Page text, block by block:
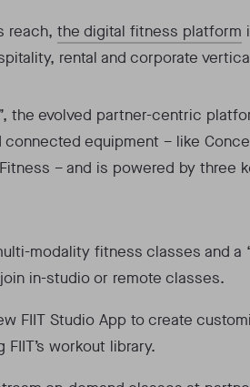
reach, the digital fitness platform
rental and corporate
the evolved partner-centric
equipment – like
– and is powered by three
modality fitness classes and a
in-studio or remote classes.
FIIT Studio App to create
workout library.